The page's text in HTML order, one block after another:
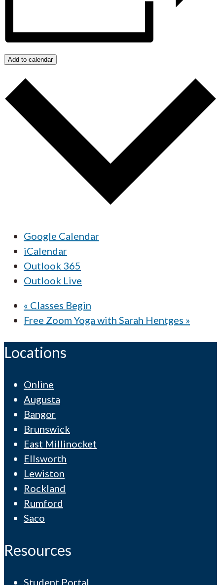
Add to calendar
Google Calendar
iCalendar
Outlook 365
Outlook Live
« Classes Begin
Free Zoom Yoga with Sarah Hentges »
Locations
Online
Augusta
Bangor
Brunswick
East Millinocket
Ellsworth
Lewiston
Rockland
Rumford
Saco
Resources
Student Portal